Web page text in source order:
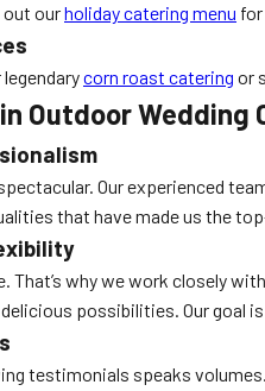
out ourholiday catering menu
corn roast catering or
Outdoor
Our experienced
that have made us the
That’s why we work closely
delicious possibilities. Our goal
testimonials speaks